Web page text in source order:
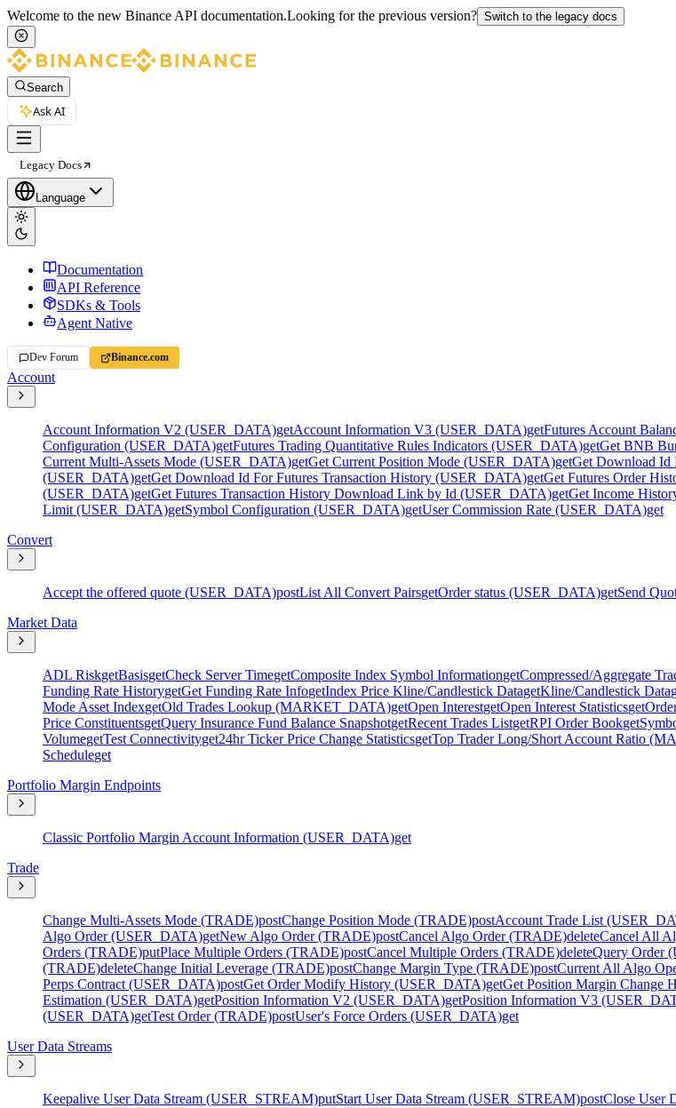
Welcome to the new Binance API documentation.Looking for the previous version? Switch to the legacy docs
Search
Ask AI
Legacy Docs
Language
Documentation
API Reference
SDKs & Tools
Agent Native
Dev Forum Binance.com
Account
Account Information V2 (USER_DATA)getAccount Information V3 (USER_DATA)getFutures Account
Configuration (USER_DATA)getFutures Trading Quantitative Rules Indicators (USER_DATA)getGet BNB
Current Multi-Assets Mode (USER_DATA)getGet Current Position Mode (USER_DATA)getGet Download Id
(USER_DATA)getGet Download Id For Futures Transaction History (USER_DATA)getGet Futures Order
(USER_DATA)getGet Futures Transaction History Download Link by Id (USER_DATA)getGet Income
Limit (USER_DATA)getSymbol Configuration (USER_DATA)getUser Commission Rate (USER_DATA)get
Convert
Accept the offered quote (USER_DATA)postList All Convert PairsgetOrder status (USER_DATA)getSend
Market Data
ADL RiskgetBasisgetCheck Server TimegetComposite Index Symbol InformationgetCompressed/Aggregate
Funding Rate HistorygetGet Funding Rate InfogetIndex Price Kline/Candlestick DatagetKline/Candlestick Data
Mode Asset IndexgetOld Trades Lookup (MARKET_DATA)getOpen InterestgetOpen Interest Statisticsget
Price ConstituentsgetQuery Insurance Fund Balance SnapshotgetRecent Trades ListgetRPI Order Bookget
VolumegetTest Connectivityget24hr Ticker Price Change StatisticsgetTop Trader Long/Short Account Ratio
Scheduleget
Portfolio Margin Endpoints
Classic Portfolio Margin Account Information (USER_DATA)get
Trade
Change Multi-Assets Mode (TRADE)postChange Position Mode (TRADE)postAccount Trade List
Algo Order (USER_DATA)getNew Algo Order (TRADE)postCancel Algo Order (TRADE)deleteCancel All
Orders (TRADE)putPlace Multiple Orders (TRADE)postCancel Multiple Orders (TRADE)deleteQuery Order
(TRADE)deleteChange Initial Leverage (TRADE)postChange Margin Type (TRADE)postCurrent All Algo
Perps Contract (USER_DATA)postGet Order Modify History (USER_DATA)getGet Position Margin Change
Estimation (USER_DATA)getPosition Information V2 (USER_DATA)getPosition Information V3
(USER_DATA)getTest Order (TRADE)postUser's Force Orders (USER_DATA)get
User Data Streams
Keepalive User Data Stream (USER_STREAM)putStart User Data Stream (USER_STREAM)postClose User